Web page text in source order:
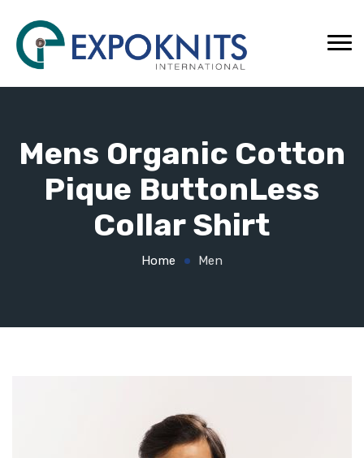
Mens Organic Cotton
Pique ButtonLess
Collar Shirt
Home Men